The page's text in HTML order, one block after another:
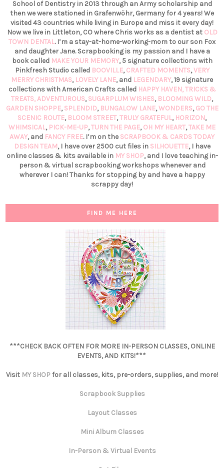
School of Dentistry in 2013 through an Army scholarship and
then we were stationed in Grafenwöhr, Germany for 4 years! We
visited 43 countries while living in Europe and miss it every day!
Now we live in Littleton, CO where Chris works as a dentist at OLD
TOWN DENTAL. I’m a stay-at-home-working-mom to our son Fox
and daughter Jane. Scrapbooking is my passion and I have a
book called MAKE YOUR MEMORY, 5 signature collections with
Pinkfresh Studio called BOOVILLE,CRAFTED MOMENTS,VERY
MERRY CHRISTMAS, LOVELY LANE, and LEGENDARY, 19 signature
collections with American Crafts called HAPPY HAVEN,TRICKS &
TREATS,ADVENTUROUS,SUGARPLUM WISHES, BLOOMING WILD,
GARDEN SHOPPE,SPLENDID, BUNGALOW LANE,WONDERS,GO THE
SCENIC ROUTE, BLOOM STREET,TRULY GRATEFUL, HORIZON,
WHIMSICAL, PICK-ME-UP,TURN THE PAGE,OH MY HEART,TAKE ME
AWAY, and FANCY FREE. I’m on the SCRAPBOOK & CARDS TODAY
DESIGN TEAM, I have over 2500 cut files in SILHOUETTE, I have
online classes & kits available in MY SHOP, and I love teaching in-
person & virtual scrapbooking workshops whenever and
wherever I can! Thanks for stopping by and have a happy
scrappy day!
FIND ME HERE
***CHECK BACK OFTEN FOR MORE IN-PERSON CLASSES, ONLINE
EVENTS, AND KITS!***
Visit MY SHOPfor all classes, kits, pre-orders, supplies, and more!
Scrapbook Supplies
Layout Classes
Mini Album Classes
In-Person & Virtual Events